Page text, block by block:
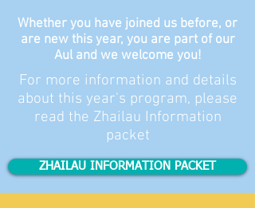
Whether you have joined us before, or
are new this year, you are part of our
Aul and we welcome you!
For more information and details
about this year's program, please
read the Zhailau Information
packet
ZHAILAU INFORMATION PACKET